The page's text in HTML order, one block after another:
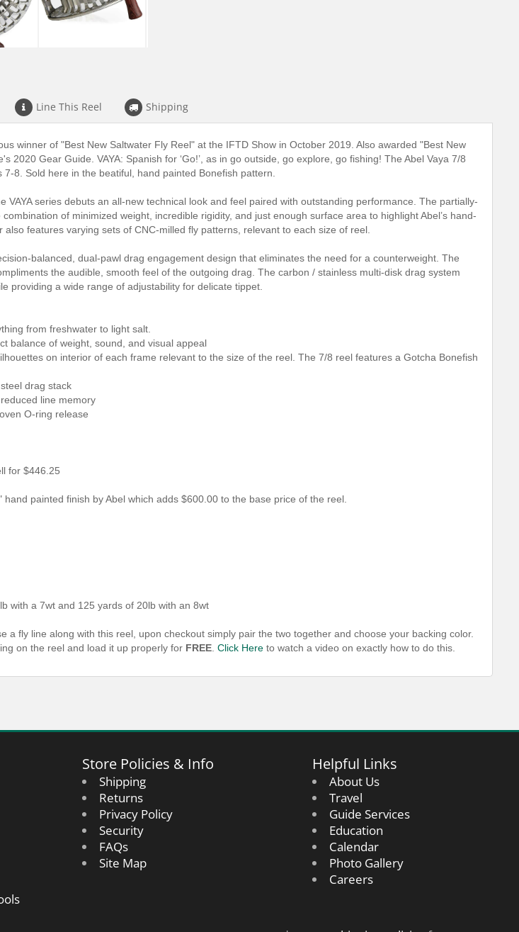
Line This Reel Shipping
winner of "Best New Saltwater Fly Reel" at the IFTD Show in October 2019. Also awarded "Best New
2020 Gear Guide. VAYA: Spanish for ‘Go!’, as in go outside, go explore, go fishing! The Abel Vaya 7/8
8. Sold here in the beatiful, hand painted Bonefish pattern.
VAYA series debuts an all-new technical look and feel paired with outstanding performance. The partially-
of minimized weight, incredible rigidity, and just enough surface area to highlight Abel’s hand-
also features varying sets of CNC-milled fly patterns, relevant to each size of reel.
balanced, dual-pawl drag engagement design that eliminates the need for a counterweight. The
the audible, smooth feel of the outgoing drag. The carbon / stainless multi-disk drag system
providing a wide range of adjustability for delicate tippet.
from freshwater to light salt.
balance of weight, sound, and visual appeal
on interior of each frame relevant to the size of the reel. The 7/8 reel features a Gotcha Bonefish
drag stack
line memory
O-ring release
for $446.25
painted finish by Abel which adds $600.00 to the base price of the reel.
with a 7wt and 125 yards of 20lb with an 8wt
a fly line along with this reel, upon checkout simply pair the two together and choose your backing color.
on the reel and load it up properly for FREE Click Here to watch a video on exactly how to do this.
Store Policies & Info
Shipping
Returns
Privacy Policy
Security
FAQs
Site Map
Helpful Links
About Us
Travel
Guide Services
Education
Calendar
Photo Gallery
Careers